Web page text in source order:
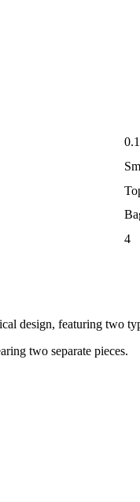
4
design, featuring two
two separate pieces.